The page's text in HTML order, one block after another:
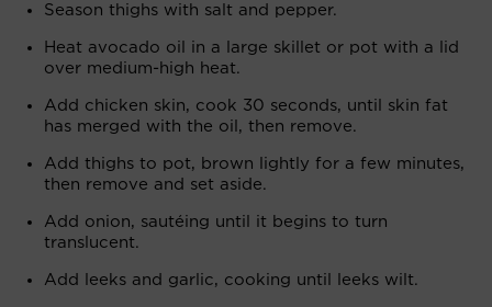
Season thighs with salt and pepper.
Heat avocado oil in a large skillet or pot with a lid
over medium-high heat.
Add chicken skin, cook 30 seconds, until skin fat
has merged with the oil, then remove.
Add thighs to pot, brown lightly for a few minutes,
then remove and set aside.
Add onion, sautéing until it begins to turn
translucent.
Add leeks and garlic, cooking until leeks wilt.